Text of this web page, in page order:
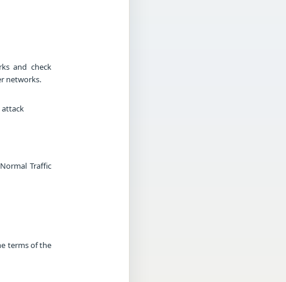
and check
networks.
attack
Traffic
terms of the